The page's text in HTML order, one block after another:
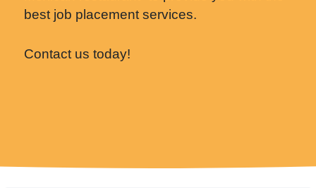
best job placement services.
Contact us today!